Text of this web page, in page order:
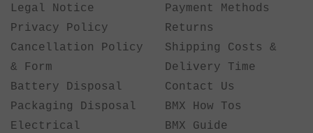
Legal Notice
Privacy Policy
Cancellation Policy
& Form
Battery Disposal
Packaging Disposal
Electrical
Payment Methods
Returns
Shipping Costs &
Delivery Time
Contact Us
BMX How Tos
BMX Guide